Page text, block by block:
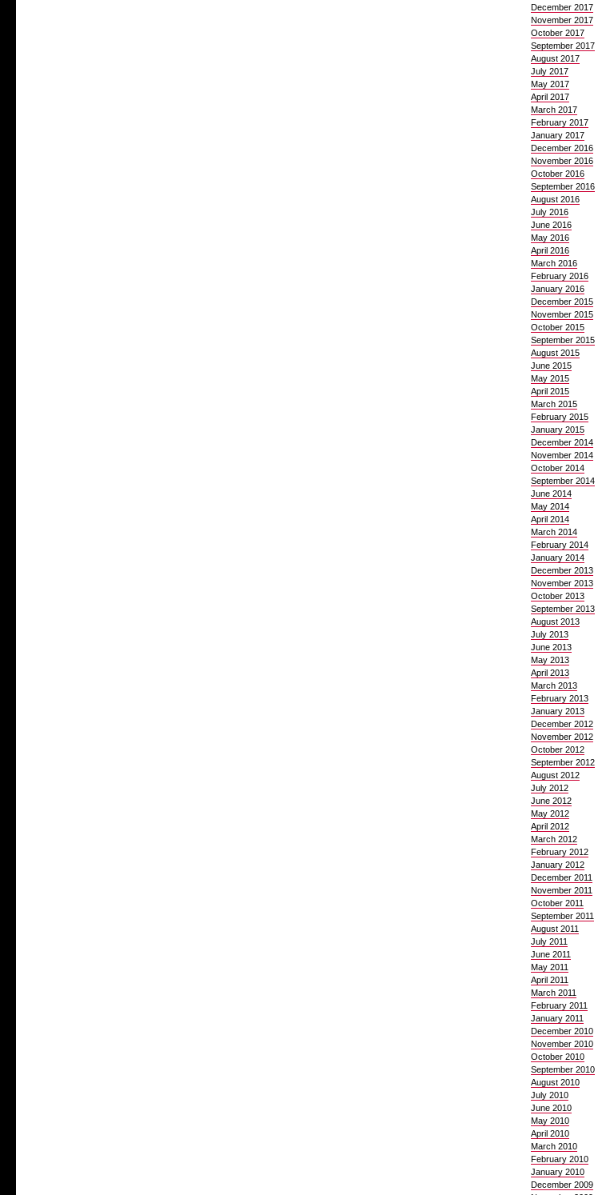
December 2017
November 2017
October 2017
September 2017
August 2017
July 2017
May 2017
April 2017
March 2017
February 2017
January 2017
December 2016
November 2016
October 2016
September 2016
August 2016
July 2016
June 2016
May 2016
April 2016
March 2016
February 2016
January 2016
December 2015
November 2015
October 2015
September 2015
August 2015
June 2015
May 2015
April 2015
March 2015
February 2015
January 2015
December 2014
November 2014
October 2014
September 2014
June 2014
May 2014
April 2014
March 2014
February 2014
January 2014
December 2013
November 2013
October 2013
September 2013
August 2013
July 2013
June 2013
May 2013
April 2013
March 2013
February 2013
January 2013
December 2012
November 2012
October 2012
September 2012
August 2012
July 2012
June 2012
May 2012
April 2012
March 2012
February 2012
January 2012
December 2011
November 2011
October 2011
September 2011
August 2011
July 2011
June 2011
May 2011
April 2011
March 2011
February 2011
January 2011
December 2010
November 2010
October 2010
September 2010
August 2010
July 2010
June 2010
May 2010
April 2010
March 2010
February 2010
January 2010
December 2009